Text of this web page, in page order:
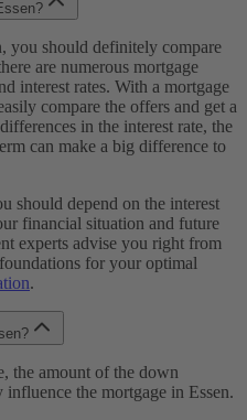
you should definitely compare
are numerous mortgage
interest rates. With a mortgage
compare the offers and get a
in the interest rate, the
can make a big difference to
should depend on the interest
financial situation and future
experts advise you right from
for your optimal
.
the amount of the down
influence the mortgage in Essen.